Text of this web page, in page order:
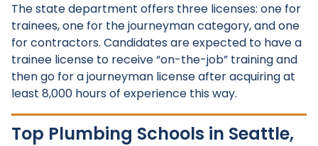
The state department offers three licenses: one for
trainees, one for the journeyman category, and one
for contractors. Candidates are expected to have a
trainee license to receive “on-the-job” training and
then go for a journeyman license after acquiring at
least 8,000 hours of experience this way.
Top Plumbing Schools in Seattle,